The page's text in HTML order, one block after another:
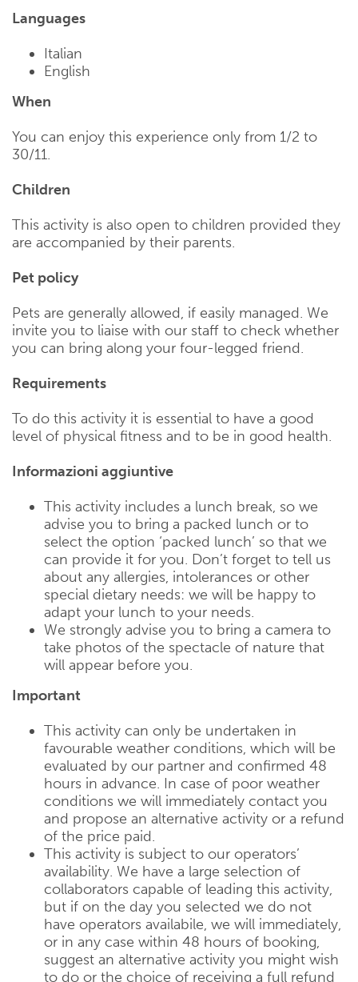
Languages
Italian
English
When
You can enjoy this experience only from 1/2 to
30/11.
Children
This activity is also open to children provided they
are accompanied by their parents.
Pet policy
Pets are generally allowed, if easily managed. We
invite you to liaise with our staff to check whether
you can bring along your four-legged friend.
Requirements
To do this activity it is essential to have a good
level of physical fitness and to be in good health.
Informazioni aggiuntive
This activity includes a lunch break, so we
advise you to bring a packed lunch or to
select the option ‘packed lunch’ so that we
can provide it for you. Don’t forget to tell us
about any allergies, intolerances or other
special dietary needs: we will be happy to
adapt your lunch to your needs.
We strongly advise you to bring a camera to
take photos of the spectacle of nature that
will appear before you.
Important
This activity can only be undertaken in
favourable weather conditions, which will be
evaluated by our partner and confirmed 48
hours in advance. In case of poor weather
conditions we will immediately contact you
and propose an alternative activity or a refund
of the price paid.
This activity is subject to our operators’
availability. We have a large selection of
collaborators capable of leading this activity,
but if on the day you selected we do not
have operators availabile, we will immediately,
or in any case within 48 hours of booking,
suggest an alternative activity you might wish
to do or the choice of receiving a full refund